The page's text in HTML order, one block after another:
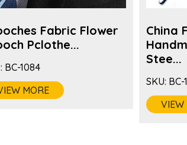
Fabric Flower
Pclothe...
BC-1084
MORE
China
Stee...
SKU: BC-
VIEW